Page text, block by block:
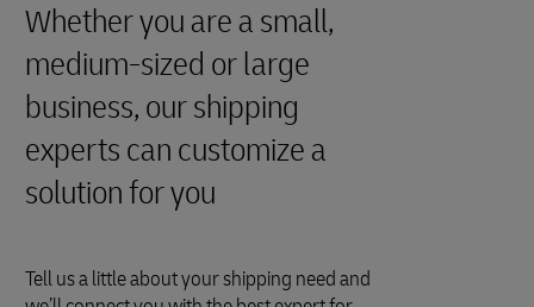
Whether you are a small,
medium-sized or large
business, our shipping
experts can customize a
solution for you
Tell us a little about your shipping need and